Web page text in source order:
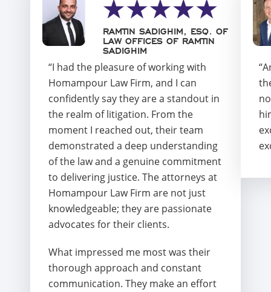
“I had the pleasure of working with
Homampour Law Firm, and I can
confidently say they are a standout in
the realm of litigation. From the
moment I reached out, their team
demonstrated a deep understanding
of the law and a genuine commitment
to delivering justice. The attorneys at
Homampour Law Firm are not just
knowledgeable; they are passionate
advocates for their clients.
What impressed me most was their
thorough approach and constant
communication. They make an effort
RAMTIN SADIGHIM, ESQ. OF
LAW OFFICES OF RAMTIN
SADIGHIM